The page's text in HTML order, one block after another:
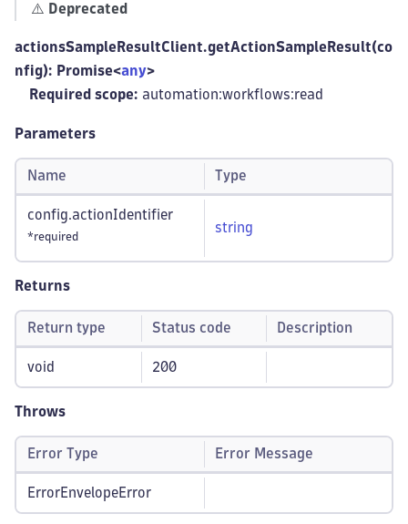
⚠️ Deprecated
actionsSampleResultClient.getActionSampleResult(co
nfig): Promise<any>
Required scope: automation:workflows:read
Parameters
Name Type
config.actionIdentifier
*required
string
Returns
Return type Status code Description
void 200
Throws
Error Type Error Message
ErrorEnvelopeError